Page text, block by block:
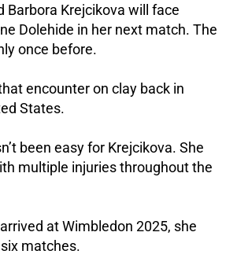
Barbora Krejcikova will face
Dolehide in her next match. The
once before.
encounter on clay back in
States.
been easy for Krejcikova. She
multiple injuries throughout the
at Wimbledon 2025, she
matches.